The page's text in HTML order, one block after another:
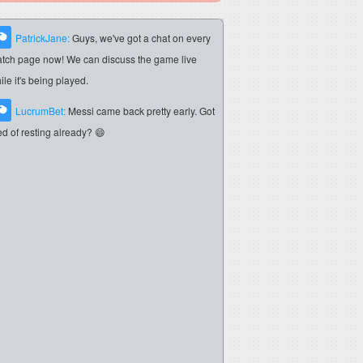
PatrickJane:Guys, we've got a chat on every
page now! We can discuss the game live
it's being played.
LucrumBet: Messi came back pretty early. Got
of resting already? 😄